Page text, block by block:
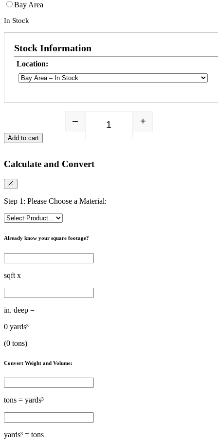
Bay Area
In Stock
Stock Information
Location:
Playground Fibers quantity
– +
Add to cart
Calculate and Convert
Step 1: Please Choose a Material:
Already know your square footage?
sqft x
in. deep =
0 yards³
(0 tons)
Convert Weight and Volume:
tons = yards³
yards³ = tons